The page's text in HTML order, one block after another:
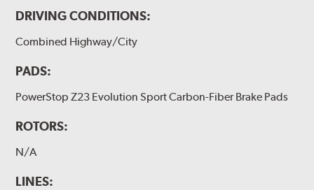
DRIVING CONDITIONS:
Combined Highway/City
PADS:
PowerStop Z23 Evolution Sport Carbon-Fiber Brake Pads
ROTORS:
N/A
LINES: